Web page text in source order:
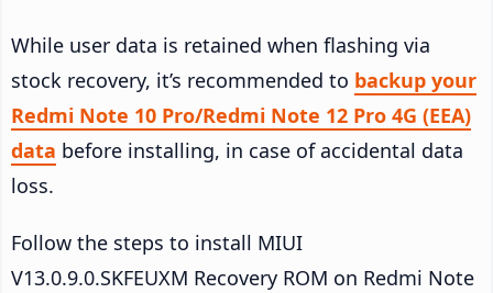
While user data is retained when flashing via
stock recovery, it’s recommended to backup your
Redmi Note 10 Pro/Redmi Note 12 Pro 4G (EEA)
data before installing, in case of accidental data
loss.
Follow the steps to install MIUI
V13.0.9.0.SKFEUXM Recovery ROM on Redmi Note